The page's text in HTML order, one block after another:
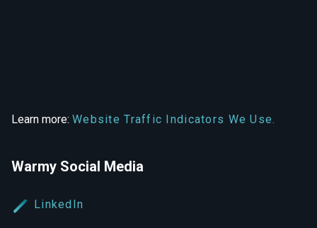
Learn more: Website Traffic Indicators We Use.
Warmy Social Media
LinkedIn